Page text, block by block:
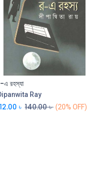
এ রহস্যা
Ray
৳ 140.00৳ (20% OFF)